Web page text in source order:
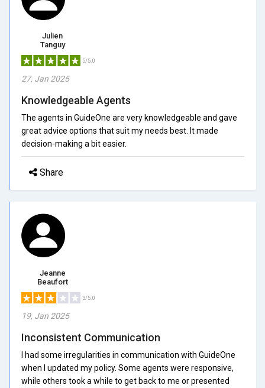
Julien
Tanguy
5/5.0
27, Jan 2025
Knowledgeable Agents
The agents in GuideOne are very knowledgeable and gave
great advice options that suit my needs best. It made
decision-making a bit easier.
Share
Jeanne
Beaufort
3/5.0
19, Jan 2025
Inconsistent Communication
I had some irregularities in communication with GuideOne
when I updated my policy. Some agents were responsive,
while others took a while to get back to me or presented